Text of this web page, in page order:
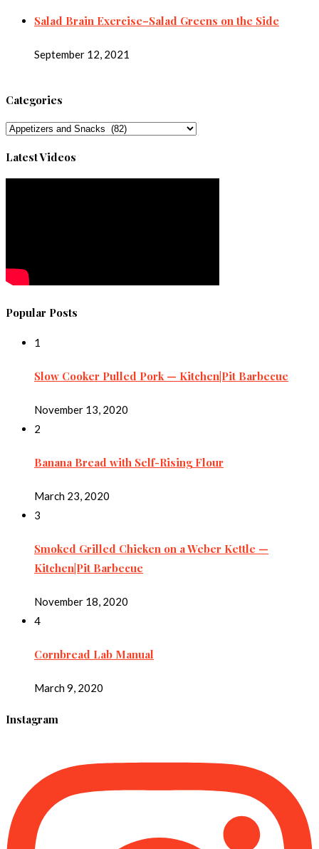
Salad Brain Exercise–Salad Greens on the Side
September 12, 2021
Categories
Categories
Latest Videos
Popular Posts
1
Slow Cooker Pulled Pork — Kitchen|Pit Barbecue
November 13, 2020
2
Banana Bread with Self-Rising Flour
March 23, 2020
3
Smoked Grilled Chicken on a Weber Kettle —
Kitchen|Pit Barbecue
November 18, 2020
4
Cornbread Lab Manual
March 9, 2020
Instagram